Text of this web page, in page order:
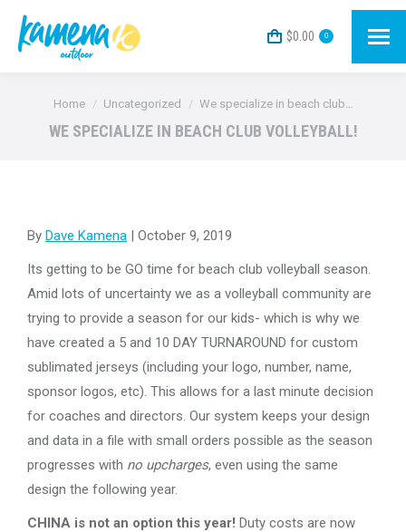
$0.00 0
You are here:
Home Uncategorized We specialize in beach club…
WE SPECIALIZE IN BEACH CLUB VOLLEYBALL!
By Dave Kamena | October 9, 2019
Its getting to be GO time for beach club volleyball season.
Amid lots of uncertainty we as a volleyball community are
trying to provide a season for our kids- which is why we
have created a 5 and 10 DAY TURNAROUND for custom
sublimated jerseys (including your logo, number, name,
sponsor logos, etc). This allows for a last minute decision
for coaches and directors. Our system keeps your design
and data in a file with small orders possible as the season
progresses with no upcharges, even using the same
design the following year.
CHINA is not an option this year! Duty costs are now